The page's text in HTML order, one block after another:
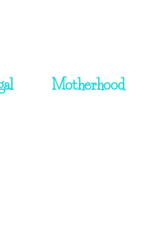
Motherhood